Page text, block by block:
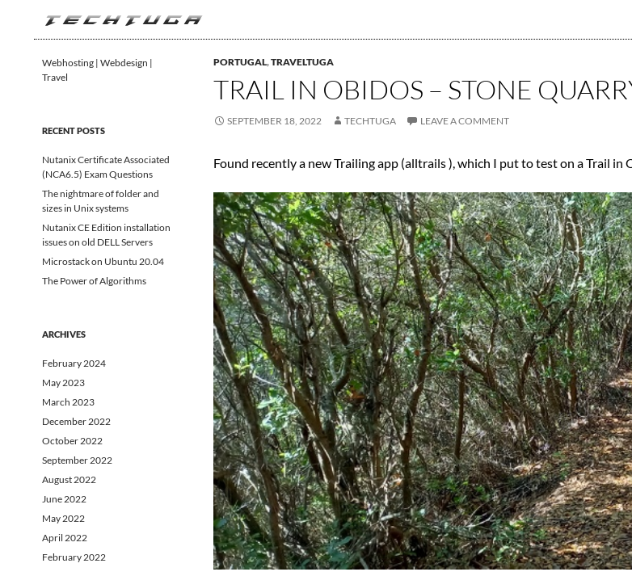
TechTuga
PORTUGAL,TRAVELTUGA
TRAIL IN OBIDOS – STONE
SEPTEMBER 18, 2022 TECHTUGA LEAVE A COMMENT
Found recently a new Trailing app (alltrails ), which I put to test on a Trail in
Webhosting | Webdesign |
Travel
RECENT POSTS
Nutanix Certificate Associated
(NCA6.5) Exam Questions
The nightmare of folder and
sizes in Unix systems
Nutanix CE Edition installation
issues on old DELL Servers
Microstack on Ubuntu 20.04
The Power of Algorithms
ARCHIVES
February 2024
May 2023
March 2023
December 2022
October 2022
September 2022
August 2022
June 2022
May 2022
April 2022
February 2022